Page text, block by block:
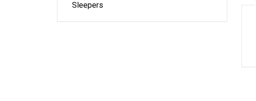
Sleepers